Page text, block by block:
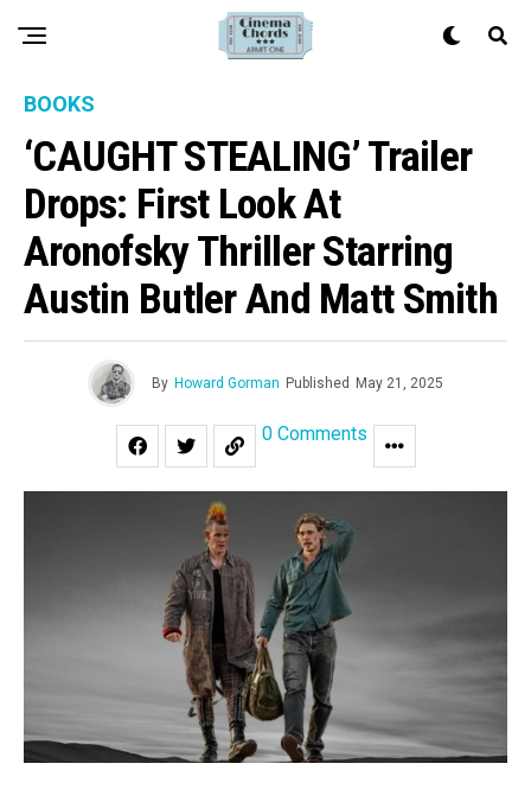
BOOKS
‘CAUGHT STEALING’ Trailer
Drops: First Look At
Aronofsky Thriller Starring
Austin Butler And Matt Smith
By Howard Gorman Published May 21, 2025
0 Comments